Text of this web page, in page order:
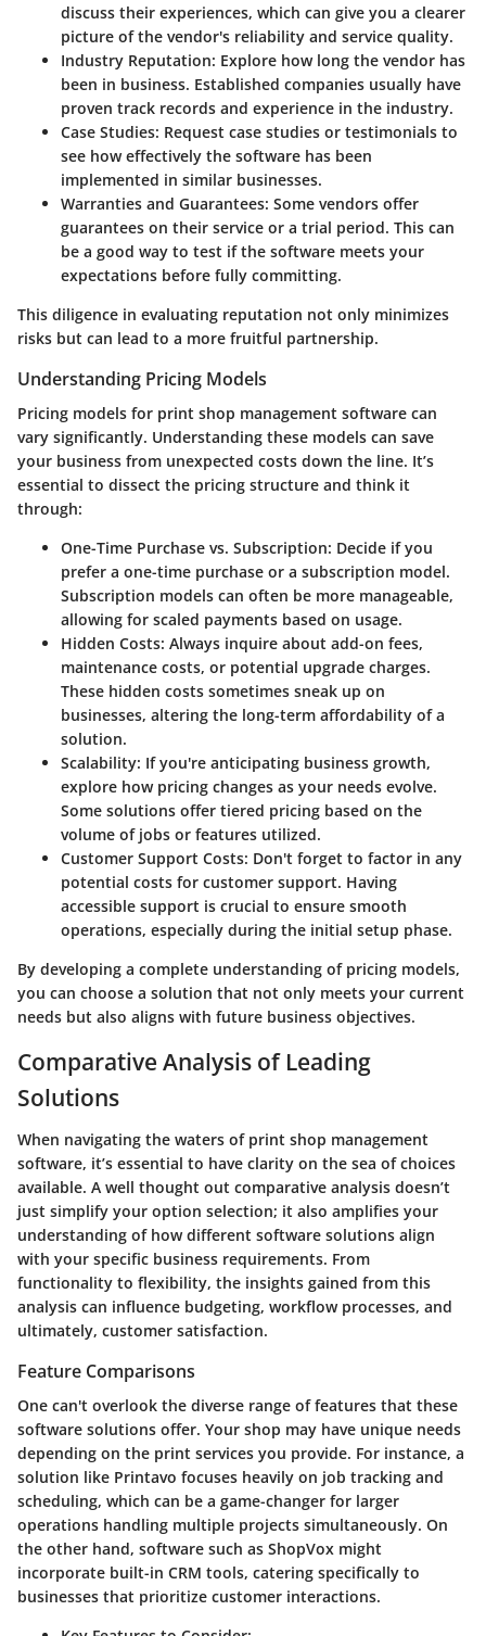
discuss their experiences, which can give you a clearer
picture of the vendor's reliability and service quality.
Industry Reputation: Explore how long the vendor has
been in business. Established companies usually have
proven track records and experience in the industry.
Case Studies: Request case studies or testimonials to
see how effectively the software has been
implemented in similar businesses.
Warranties and Guarantees: Some vendors offer
guarantees on their service or a trial period. This can
be a good way to test if the software meets your
expectations before fully committing.
This diligence in evaluating reputation not only minimizes
risks but can lead to a more fruitful partnership.
Understanding Pricing Models
Pricing models for print shop management software can
vary significantly. Understanding these models can save
your business from unexpected costs down the line. It’s
essential to dissect the pricing structure and think it
through:
One-Time Purchase vs. Subscription: Decide if you
prefer a one-time purchase or a subscription model.
Subscription models can often be more manageable,
allowing for scaled payments based on usage.
Hidden Costs: Always inquire about add-on fees,
maintenance costs, or potential upgrade charges.
These hidden costs sometimes sneak up on
businesses, altering the long-term affordability of a
solution.
Scalability: If you're anticipating business growth,
explore how pricing changes as your needs evolve.
Some solutions offer tiered pricing based on the
volume of jobs or features utilized.
Customer Support Costs: Don't forget to factor in any
potential costs for customer support. Having
accessible support is crucial to ensure smooth
operations, especially during the initial setup phase.
By developing a complete understanding of pricing models,
you can choose a solution that not only meets your current
needs but also aligns with future business objectives.
Comparative Analysis of Leading
Solutions
When navigating the waters of print shop management
software, it’s essential to have clarity on the sea of choices
available. A well thought out comparative analysis doesn’t
just simplify your option selection; it also amplifies your
understanding of how different software solutions align
with your specific business requirements. From
functionality to flexibility, the insights gained from this
analysis can influence budgeting, workflow processes, and
ultimately, customer satisfaction.
Feature Comparisons
One can't overlook the diverse range of features that these
software solutions offer. Your shop may have unique needs
depending on the print services you provide. For instance, a
solution like Printavo focuses heavily on job tracking and
scheduling, which can be a game-changer for larger
operations handling multiple projects simultaneously. On
the other hand, software such as ShopVox might
incorporate built-in CRM tools, catering specifically to
businesses that prioritize customer interactions.